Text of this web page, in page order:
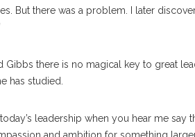
But there was a problem. I later
Gibbs there is no magical key to great
has studied.
leadership when you hear me say